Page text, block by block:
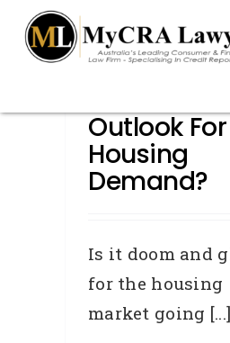
Saving
blog test
// Revised code
Outlook For
Housing
Demand?
Is it doom and
for the housing
market going [...]